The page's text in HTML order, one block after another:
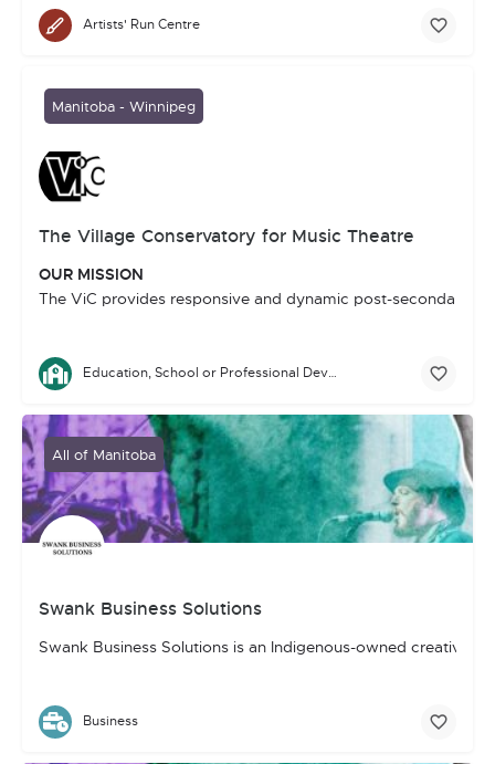
Artists' Run Centre
The Village Conservatory for Music Theatre
OUR MISSION
The ViC provides responsive and dynamic post-secondary
Manitoba - Winnipeg
Education, School or Professional Development
Swank Business Solutions
Swank Business Solutions is an Indigenous-owned creative,
All of Manitoba
Business